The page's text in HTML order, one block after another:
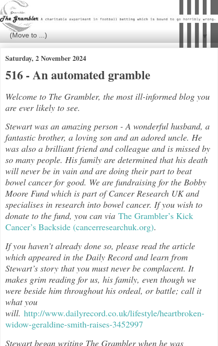
▼
Saturday, 2 November 2024
516 - An automated gramble
Welcome to The Grambler, the most ill-informed blog you
are ever likely to see.
Stewart was an amazing person - A wonderful husband, a
fantastic brother, a loving son and an adored uncle. He
was also a brilliant friend and colleague and is missed by
so many people. His family are determined that his death
will never be in vain and are doing their part to beat
bowel cancer for good. We are fundraising for the Bobby
Moore Fund which is part of Cancer Research UK and
specialises in research into bowel cancer. If you wish to
donate to the fund, you can via The Grambler’s Kick
Cancer’s Backside (cancerresearchuk.org).
If you haven’t already done so, please read the article
which appeared in the Daily Record and learn from
Stewart’s story that you must never be complacent. It
makes grim reading for us, his family, even though we
were beside him throughout his ordeal, or battle; call it
what you
will. http://www.dailyrecord.co.uk/lifestyle/heartbroken-
widow-geraldine-smith-raises-3452997
Stewart began writing The Grambler when he was